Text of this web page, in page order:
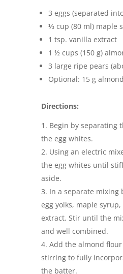
3 eggs (separated
⅓ cup (80 ml) maple
1 tsp. vanilla extract
1 ½ cups (150 g)
3 large ripe pears
Optional: 15 g
Directions:
Begin by separating
the egg whites.
Using an electric
the egg whites until
aside.
In a separate mixing
egg yolks, maple
extract. Stir until the
and well combined.
Add the almond
stirring to fully
the batter.